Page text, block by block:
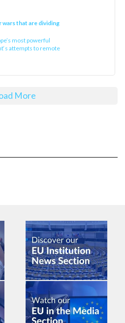
wars that are dividing
most powerful
attempts to remote
More